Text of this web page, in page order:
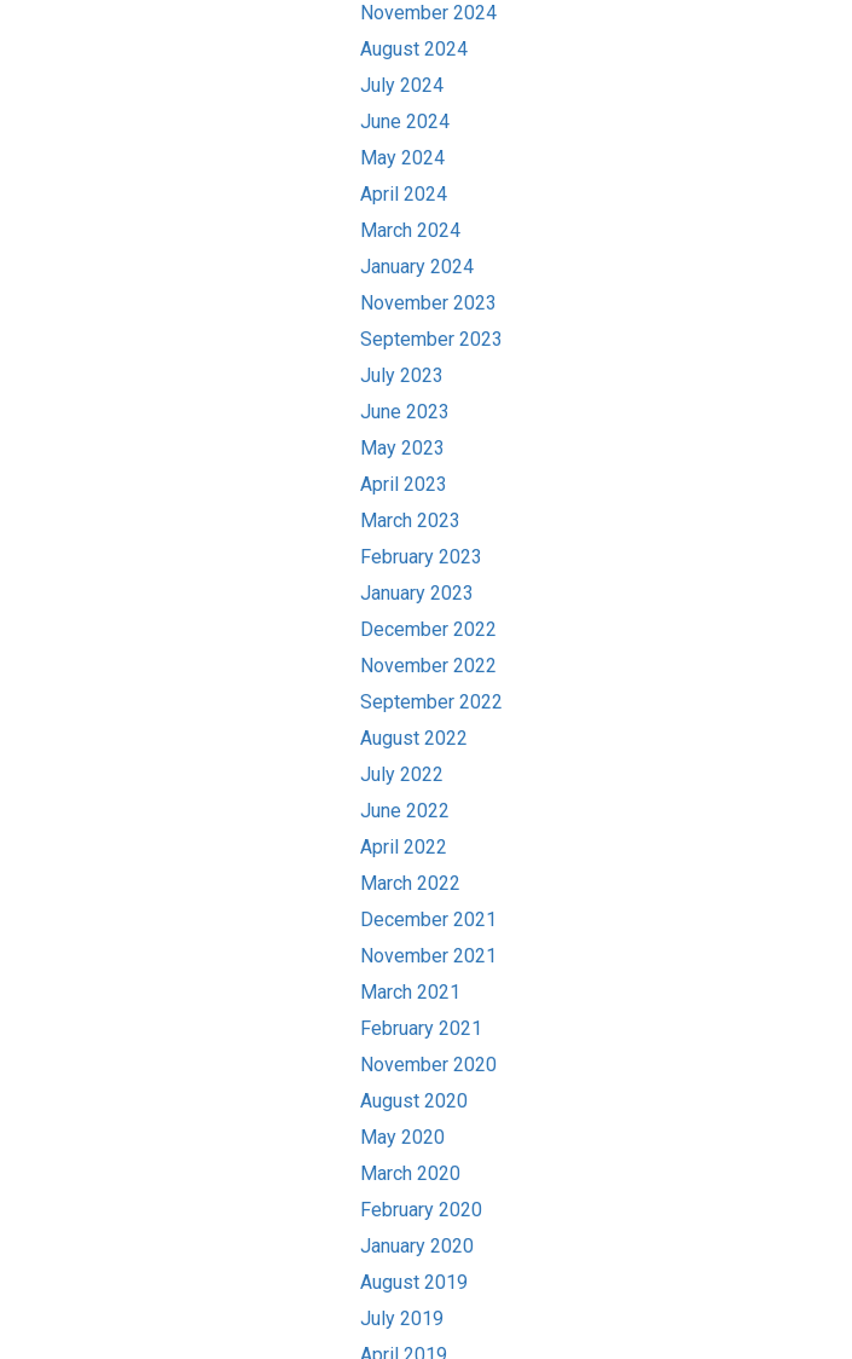
November 2024
August 2024
July 2024
June 2024
May 2024
April 2024
March 2024
January 2024
November 2023
September 2023
July 2023
June 2023
May 2023
April 2023
March 2023
February 2023
January 2023
December 2022
November 2022
September 2022
August 2022
July 2022
June 2022
April 2022
March 2022
December 2021
November 2021
March 2021
February 2021
November 2020
August 2020
May 2020
March 2020
February 2020
January 2020
August 2019
July 2019